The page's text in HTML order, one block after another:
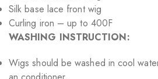
Silk base lace front wig
Curling iron – up to 400F
WASHING INSTRUCTION:
Wigs should be washed in cool